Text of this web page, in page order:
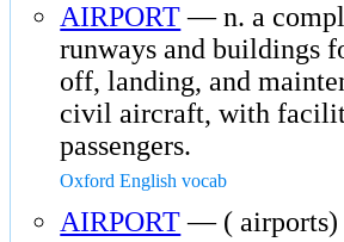
AIRPORT— n. a
runways and buildings
off, landing, and
civil aircraft, with
passengers.
Oxford English vocab
AIRPORT— ( airports)